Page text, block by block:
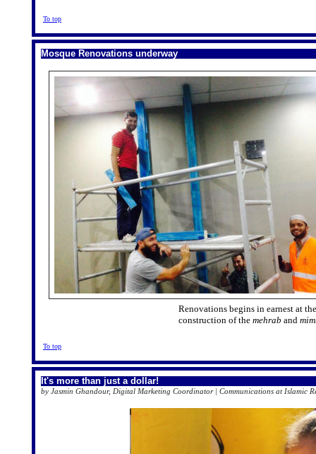
To top
Mosque Renovations underway
Renovations begins in earnest at
construction of the mehrab and
To top
It's more than just a dollar!
by Jasmin Ghandour, Digital Marketing Coordinator | Communications at Islamic